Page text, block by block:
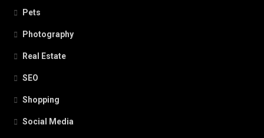
Pets
Photography
Real Estate
SEO
Shopping
Social Media